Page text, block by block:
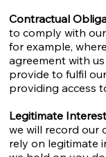
Contractual
to comply with
for example,
agreement with
provide to fulfil
providing access
Legitimate Interest
we will record our
rely on legitimate